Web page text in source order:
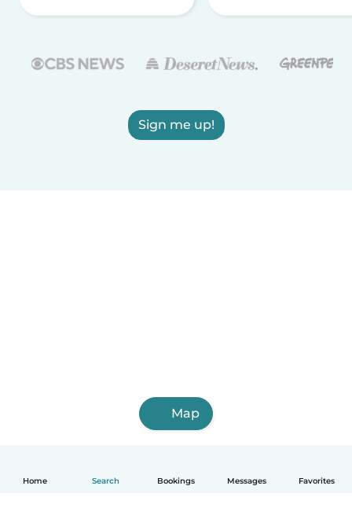
Home Search Bookings Messages Favorites
Sign me up!
Map